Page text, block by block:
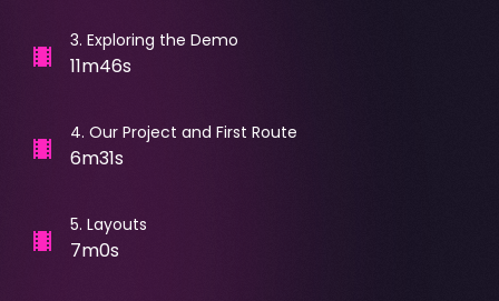
3. Exploring the Demo
11m46s
4. Our Project and First Route
6m31s
5. Layouts
7m0s